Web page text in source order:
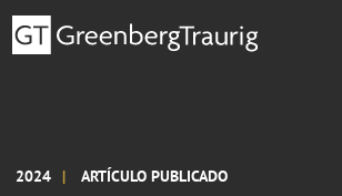
2024 ARTÍCULO PUBLICADO